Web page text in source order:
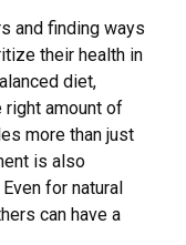
and finding ways
their health in
diet,
right amount of
more than just
is also
for natural
can have a